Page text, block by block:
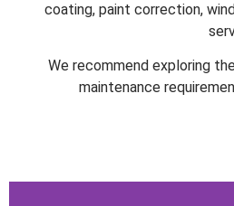
coating, paint correction,
We recommend exploring
maintenance